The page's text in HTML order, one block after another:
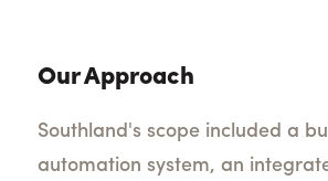
Our Approach
Southland's scope included a
automation system, an